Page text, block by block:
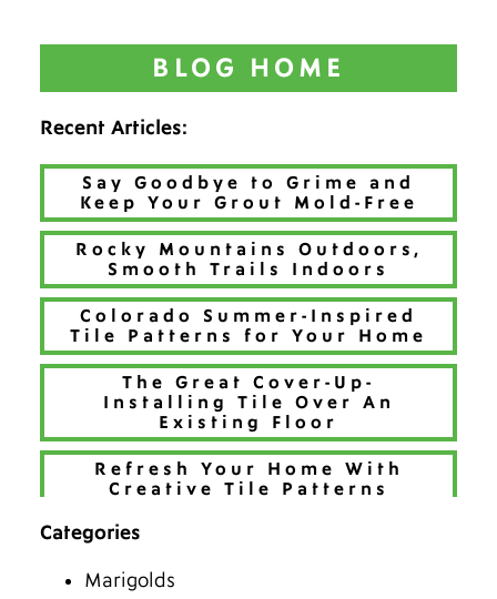
BLOG HOME
Recent Articles:
Say Goodbye to Grime and
Keep Your Grout Mold-Free
Rocky Mountains Outdoors,
Smooth Trails Indoors
Colorado Summer-Inspired
Tile Patterns for Your Home
The Great Cover-Up-
Installing Tile Over An
Existing Floor
Refresh Your Home With
Creative Tile Patterns
Make 2026 Bold with a New
Categories
Marigolds